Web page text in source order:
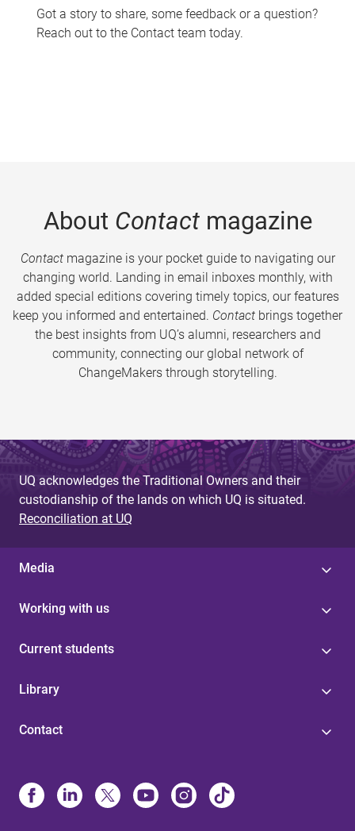
Got a story to share, some feedback or a question?
Reach out to the Contact team today.
About Contactmagazine
Contactmagazine is your pocket guide to navigating our
changing world. Landing in email inboxes monthly, with
added special editions covering timely topics, our features
keep you informed and entertained. Contact brings together
the best insights from UQ’s alumni, researchers and
community, connecting our global network of
ChangeMakers through storytelling.
UQ acknowledges the Traditional Owners and their
custodianship of the lands on which UQ is situated.
Reconciliation at UQ
Media
Working with us
Current students
Library
Contact